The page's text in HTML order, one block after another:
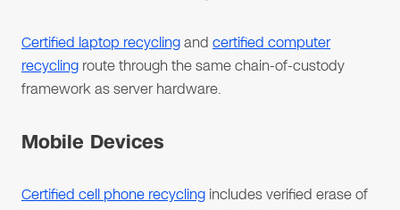
Certified laptop recyclingand certified computer
recycling route through the same chain-of-custody
framework as server hardware.
Mobile Devices
Certified cell phone recycling includes verified erase of